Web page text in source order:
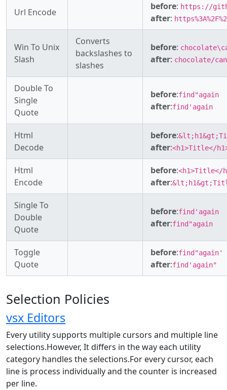
Url Encode
before: https://
after:
Win To Unix
Slash
Converts
backslashes to
slashes
before:
after: chocolate/
Double To
Single
Quote
before:find"again
after:find'again
Html
Decode
before:
after:<h1>Title</
Html
Encode
before:<h1>Title</
after:
Single To
Double
Quote
before:find'again
after:find"again
Toggle
Quote
before:find"again'
after:find'again"
Selection Policies
vsx Editors
Every utility supports multiple cursors and multiple line
selections.However, It differs in the way each utility
category handles the selections.For every cursor, each
line is process individually and the counter is increased
per line.